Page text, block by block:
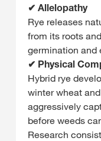
✔ Allelopathy
Rye releases
from its roots
germination and
✔ Physical
Hybrid rye
winter wheat
aggressively
before weeds
Research